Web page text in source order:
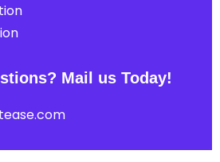
Mail us Today!